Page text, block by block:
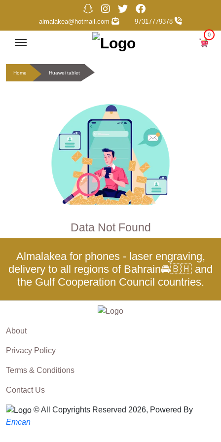
97317779378
almalakea@hotmail.com
0
Home Huawei tablet
Data Not Found
Almalakea for phones - laser engraving,
delivery to all regions of Bahrain🚘🇧🇭 and
the Gulf Cooperation Council countries.
About
Privacy Policy
Terms & Conditions
Contact Us
© All Copyrights Reserved 2026, Powered By
Emcan